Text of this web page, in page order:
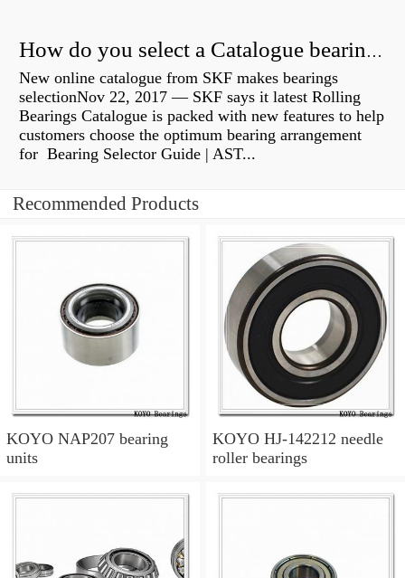
How do you select a Catalogue bearing?
New online catalogue from SKF makes bearings
selectionNov 22, 2017 — SKF says it latest Rolling
Bearings Catalogue is packed with new features to help
customers choose the optimum bearing arrangement
for Bearing Selector Guide | AST...
Recommended Products
KOYO NAP207 bearing
units
KOYO HJ-142212 needle
roller bearings